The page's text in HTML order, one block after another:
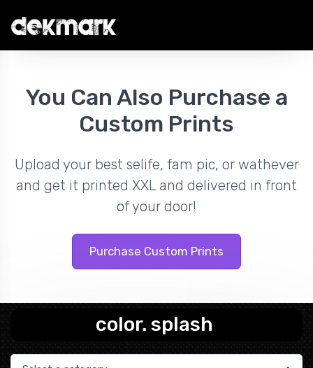
You Can Also Purchase a
Custom Prints
Upload your best selife, fam pic, or wathever
and get it printed XXL and delivered in front
of your door!
Purchase Custom Prints
color. splash